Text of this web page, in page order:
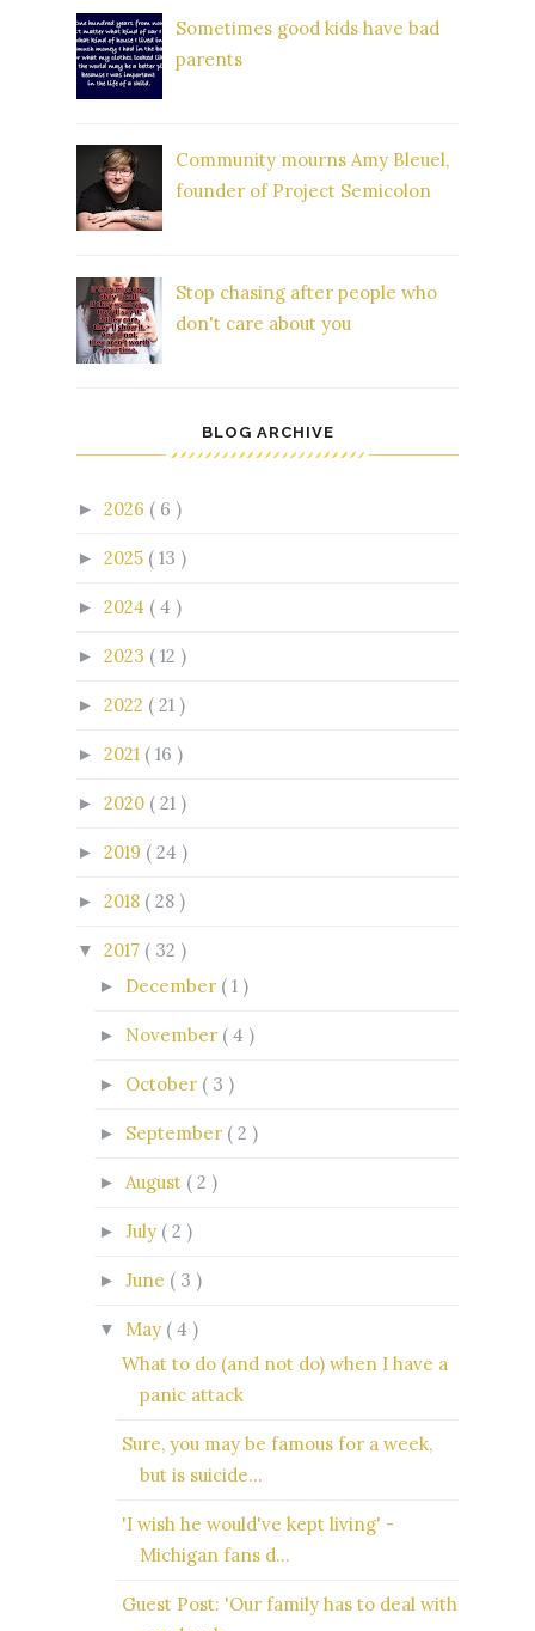
Sometimes good kids have bad
parents
Community mourns Amy Bleuel,
founder of Project Semicolon
Stop chasing after people who
don't care about you
BLOG ARCHIVE
► 2026 ( 6 )
► 2025 ( 13 )
► 2024 ( 4 )
► 2023 ( 12 )
► 2022 ( 21 )
► 2021 ( 16 )
► 2020 ( 21 )
► 2019 ( 24 )
► 2018 ( 28 )
▼ 2017 ( 32 )
► December ( 1 )
► November ( 4 )
► October ( 3 )
► September ( 2 )
► August ( 2 )
► July ( 2 )
► June ( 3 )
▼ May ( 4 )
What to do (and not do) when I have a
panic attack
Sure, you may be famous for a week,
but is suicide...
'I wish he would've kept living' -
Michigan fans d...
Guest Post: 'Our family has to deal with